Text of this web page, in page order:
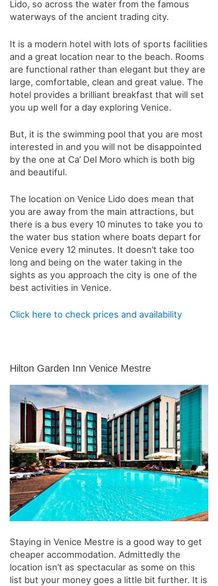
Lido, so across the water from the famous
waterways of the ancient trading city.
It is a modern hotel with lots of sports facilities
and a great location near to the beach. Rooms
are functional rather than elegant but they are
large, comfortable, clean and great value. The
hotel provides a brilliant breakfast that will set
you up well for a day exploring Venice.
But, it is the swimming pool that you are most
interested in and you will not be disappointed
by the one at Ca’ Del Moro which is both big
and beautiful.
The location on Venice Lido does mean that
you are away from the main attractions, but
there is a bus every 10 minutes to take you to
the water bus station where boats depart for
Venice every 12 minutes. It doesn’t take too
long and being on the water taking in the
sights as you approach the city is one of the
best activities in Venice.
Click here to check prices and availability
Hilton Garden Inn Venice Mestre
Staying in Venice Mestre is a good way to get
cheaper accommodation. Admittedly the
location isn’t as spectacular as some on this
list but your money goes a little bit further. It is